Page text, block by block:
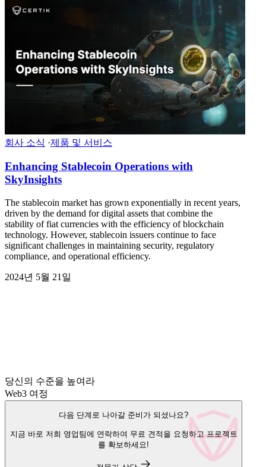
회사 소식 ·제품 및 서비스
Enhancing Stablecoin Operations with
SkyInsights
The stablecoin market has grown exponentially in recent years,
driven by the demand for digital assets that combine the
stability of fiat currencies with the efficiency of blockchain
technology. However, stablecoin issuers continue to face
significant challenges in maintaining security, regulatory
compliance, and operational efficiency.
2024년 5월 21일
당신의 수준을 높여라
Web3 여정
다음 단계로 나아갈 준비가 되셨나요?
지금 바로 저희 영업팀에 연락하여 무료 견적을 요청하고 프로젝트
를 확보하세요!